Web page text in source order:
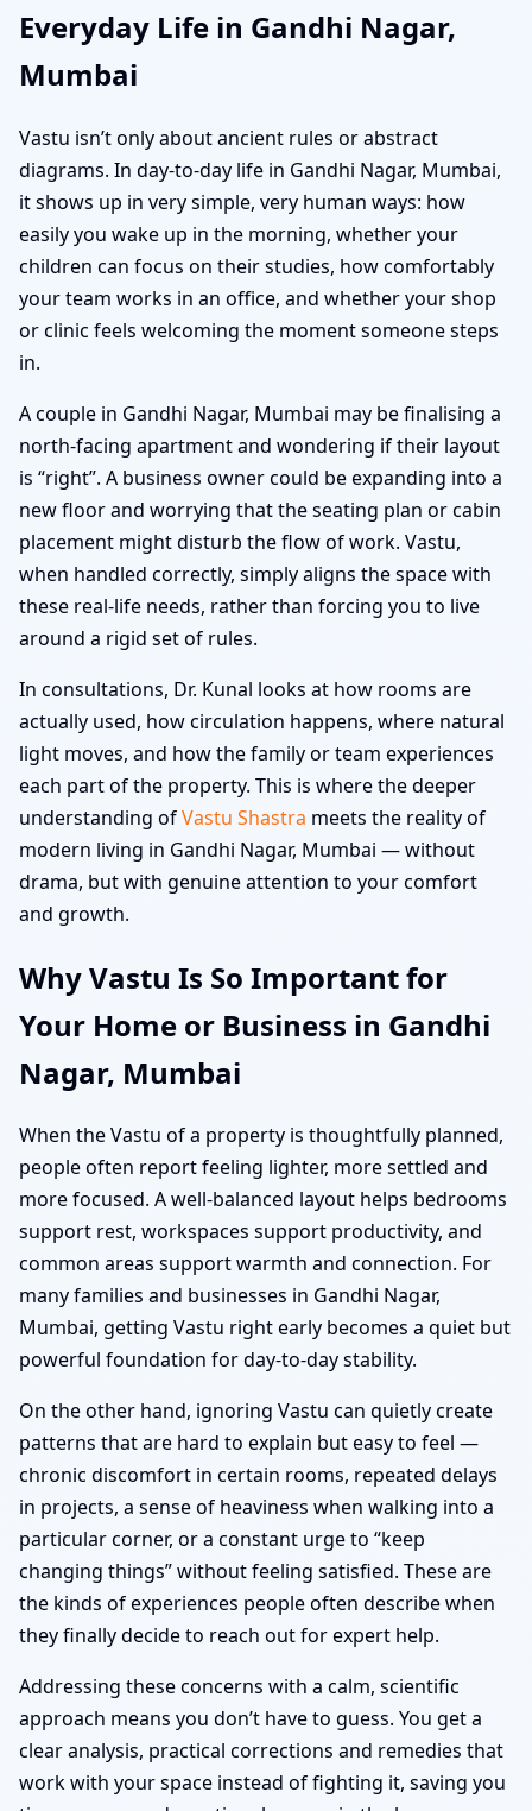
Everyday Life in Gandhi Nagar,
Mumbai
Vastu isn’t only about ancient rules or abstract
diagrams. In day-to-day life in Gandhi Nagar, Mumbai,
it shows up in very simple, very human ways: how
easily you wake up in the morning, whether your
children can focus on their studies, how comfortably
your team works in an office, and whether your shop
or clinic feels welcoming the moment someone steps
in.
A couple in Gandhi Nagar, Mumbai may be finalising a
north-facing apartment and wondering if their layout
is “right”. A business owner could be expanding into a
new floor and worrying that the seating plan or cabin
placement might disturb the flow of work. Vastu,
when handled correctly, simply aligns the space with
these real-life needs, rather than forcing you to live
around a rigid set of rules.
In consultations, Dr. Kunal looks at how rooms are
actually used, how circulation happens, where natural
light moves, and how the family or team experiences
each part of the property. This is where the deeper
understanding ofVastu Shastra meets the reality of
modern living in Gandhi Nagar, Mumbai — without
drama, but with genuine attention to your comfort
and growth.
Why Vastu Is So Important for
Your Home or Business in Gandhi
Nagar, Mumbai
When the Vastu of a property is thoughtfully planned,
people often report feeling lighter, more settled and
more focused. A well-balanced layout helps bedrooms
support rest, workspaces support productivity, and
common areas support warmth and connection. For
many families and businesses in Gandhi Nagar,
Mumbai, getting Vastu right early becomes a quiet but
powerful foundation for day-to-day stability.
On the other hand, ignoring Vastu can quietly create
patterns that are hard to explain but easy to feel —
chronic discomfort in certain rooms, repeated delays
in projects, a sense of heaviness when walking into a
particular corner, or a constant urge to “keep
changing things” without feeling satisfied. These are
the kinds of experiences people often describe when
they finally decide to reach out for expert help.
Addressing these concerns with a calm, scientific
approach means you don’t have to guess. You get a
clear analysis, practical corrections and remedies that
work with your space instead of fighting it, saving you